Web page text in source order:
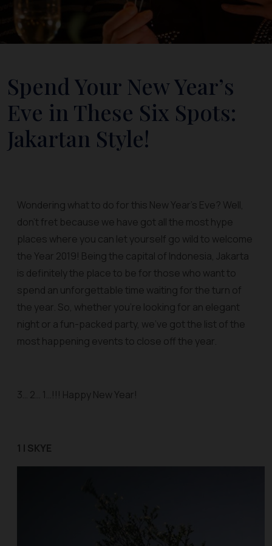
Spend Your New Year’s
Eve in These Six Spots:
Jakartan Style!
Wondering what to do for this New Year’s Eve? Well,
don’t fret because we have got all the most hype
places where you can let yourself go wild to welcome
the Year 2019! Being the capital of Indonesia, Jakarta
is definitely the place to be for those who want to
spend an unforgettable time waiting for the turn of
the year. So, whether you’re looking for an elegant
night or a fun-packed party, we’ve got the list of the
most happening events to close off the year.
3… 2… 1…!!! Happy New Year!
1 | SKYE